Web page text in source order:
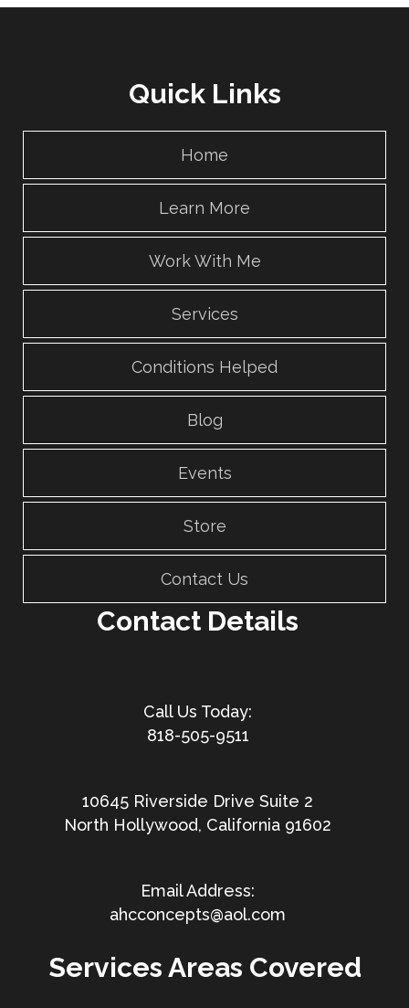
Quick Links
Home
Learn More
Work With Me
Services
Conditions Helped
Blog
Events
Store
Contact Us
Contact Details
818-505-9511
10645 Riverside Drive Suite 2
North Hollywood, California 91602
ahcconcepts@aol.com
Services Areas Covered